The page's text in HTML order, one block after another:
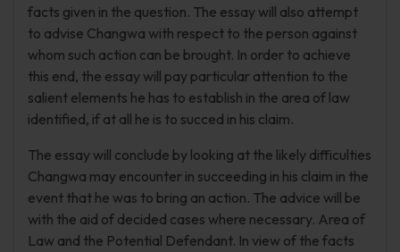
facts given in the question. The essay will also attempt
to advise Changwa with respect to the person against
whom such action can be brought. In order to achieve
this end, the essay will pay particular attention to the
salient elements he has to establish in the area of law
identified, if at all he is to succed in his claim.
The essay will conclude by looking at the likely difficulties
Changwa may encounter in succeeding in his claim in the
event that he was to bring an action. The advice will be
with the aid of decided cases where necessary. Area of
Law and the Potential Defendant. In view of the facts